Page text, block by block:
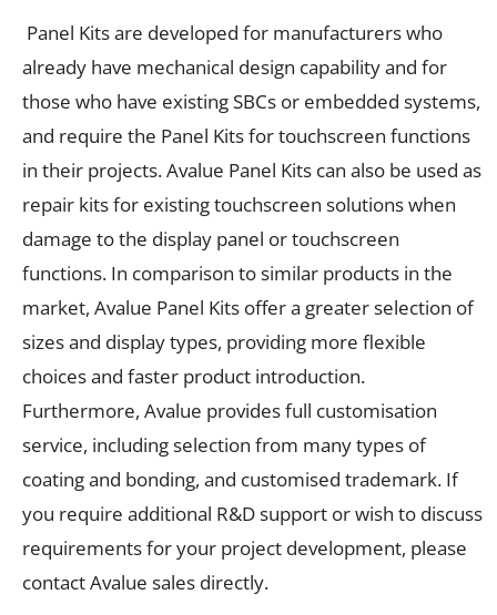
Panel Kits are developed for manufacturers who
already have mechanical design capability and for
those who have existing SBCs or embedded systems,
and require the Panel Kits for touchscreen functions
in their projects. Avalue Panel Kits can also be used as
repair kits for existing touchscreen solutions when
damage to the display panel or touchscreen
functions. In comparison to similar products in the
market, Avalue Panel Kits offer a greater selection of
sizes and display types, providing more flexible
choices and faster product introduction.
Furthermore, Avalue provides full customisation
service, including selection from many types of
coating and bonding, and customised trademark. If
you require additional R&D support or wish to discuss
requirements for your project development, please
contact Avalue sales directly.